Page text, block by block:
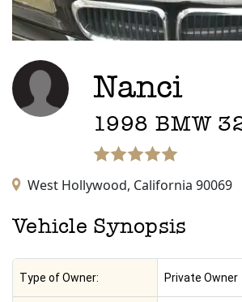
Nanci
1998 BMW
West Hollywood, California 90069
Vehicle Synopsis
Type of Owner: Private Owner